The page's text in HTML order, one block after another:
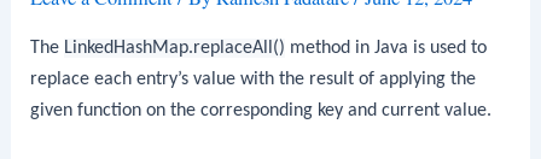
The LinkedHashMap.replaceAll() method in Java is used to
replace each entry’s value with the result of applying the
given function on the corresponding key and current value.